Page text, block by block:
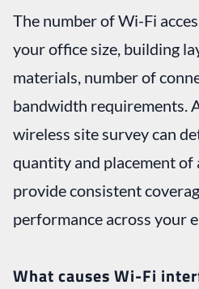
The number of Wi-Fi
your office size, building
materials, number of
bandwidth requirements.
wireless site survey can
quantity and placement of
provide consistent
performance across your
What causes Wi-Fi